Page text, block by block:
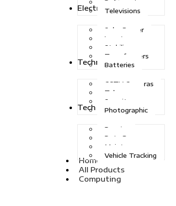
Refrigerators
Televisions
Electric Power
Solar Power
Inverters
Stabilizers
Transformers
Batteries
Technologies
CCTV Cameras
Telecoms
Security
Photographic
Tech Solutions
Repairs
Data Recovery
Maintenance
Vehicle Tracking
Home
All Products
Computing